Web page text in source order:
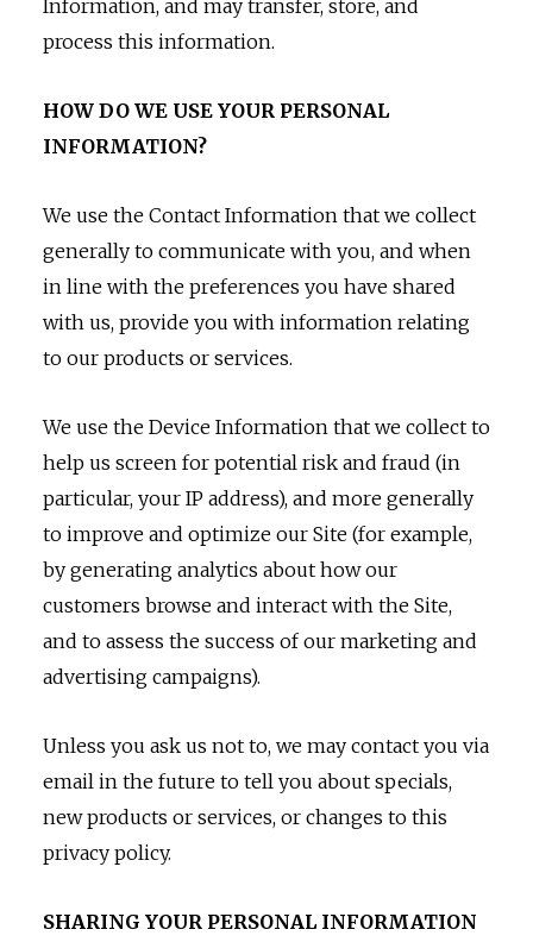
Information, and may transfer, store, and
process this information.
HOW DO WE USE YOUR PERSONAL
INFORMATION?
We use the Contact Information that we collect
generally to communicate with you, and when
in line with the preferences you have shared
with us, provide you with information relating
to our products or services.
We use the Device Information that we collect to
help us screen for potential risk and fraud (in
particular, your IP address), and more generally
to improve and optimize our Site (for example,
by generating analytics about how our
customers browse and interact with the Site,
and to assess the success of our marketing and
advertising campaigns).
Unless you ask us not to, we may contact you via
email in the future to tell you about specials,
new products or services, or changes to this
privacy policy.
SHARING YOUR PERSONAL INFORMATION